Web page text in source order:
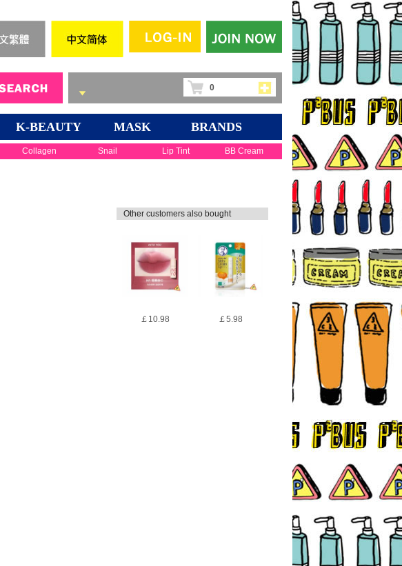
0
K-BEAUTY MASK BRANDS
Collagen Snail Lip Tint BB Cream
Other customers also bought
￡10.98 ￡5.98